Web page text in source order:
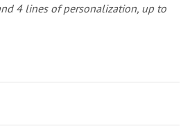
4 lines of personalization, up to